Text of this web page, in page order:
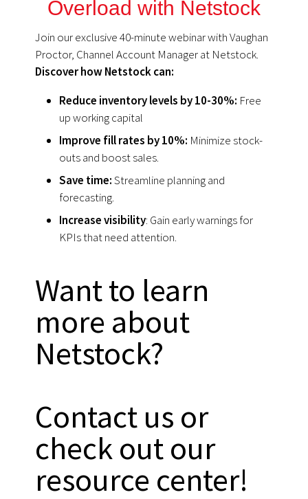
Overload with Netstock
Join our exclusive 40-minute webinar with Vaughan
Proctor, Channel Account Manager at Netstock.
Discover how Netstock can:
Reduce inventory levels by 10-30%: Free
up working capital
Improve fill rates by 10%: Minimize stock-
outs and boost sales.
Save time:Streamline planning and
forecasting.
Increase visibility: Gain early warnings for
KPIs that need attention.
Want to learn
more about
Netstock?
Contact us or
check out our
resource center!